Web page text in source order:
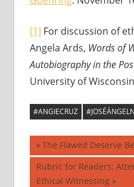
[1] For discussion of
Angela Ards, Words of
Autobiography in the
University of
#ANGIECRUZ #JOSÉÁNGELN
Post
navigation
Previous
Post:
The Flawed Deserve
Next
Post:
Rubric for Readers:
Ethical Witnessing